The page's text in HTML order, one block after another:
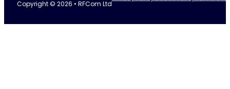
Copyright © 2026 • RFCom Ltd